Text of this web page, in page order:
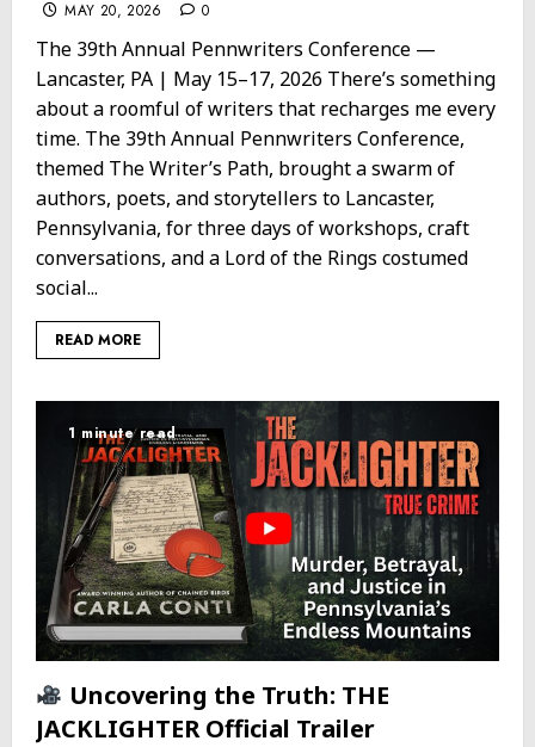
MAY 20, 2026 0
The 39th Annual Pennwriters Conference —
Lancaster, PA | May 15–17, 2026 There’s something
about a roomful of writers that recharges me every
time. The 39th Annual Pennwriters Conference,
themed The Writer’s Path, brought a swarm of
authors, poets, and storytellers to Lancaster,
Pennsylvania, for three days of workshops, craft
conversations, and a Lord of the Rings costumed
social...
READ MORE
1 minute read
Uncovering the Truth: THE
JACKLIGHTER Official Trailer